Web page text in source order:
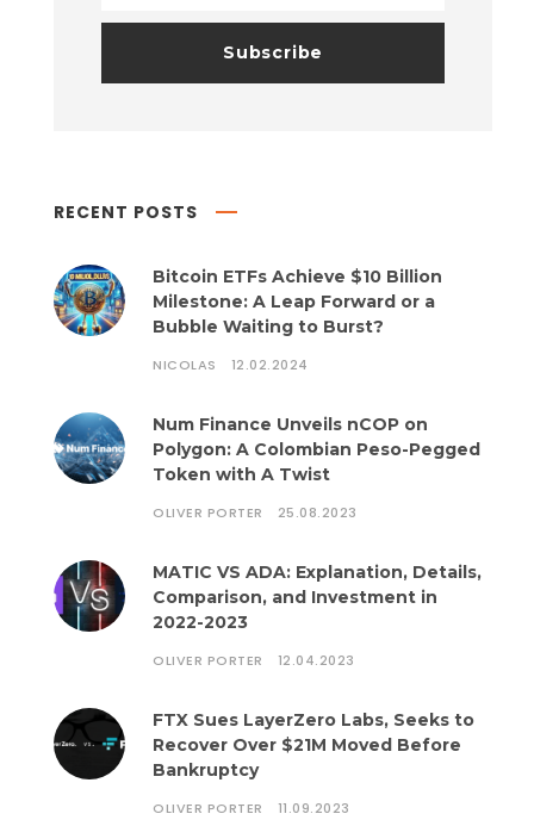
RECENT POSTS
Bitcoin ETFs Achieve $10 Billion
Milestone: A Leap Forward or a
Bubble Waiting to Burst?
NICOLAS 12.02.2024
Num Finance Unveils nCOP on
Polygon: A Colombian Peso-Pegged
Token with A Twist
OLIVER PORTER 25.08.2023
MATIC VS ADA: Explanation, Details,
Comparison, and Investment in
2022-2023
OLIVER PORTER 12.04.2023
FTX Sues LayerZero Labs, Seeks to
Recover Over $21M Moved Before
Bankruptcy
OLIVER PORTER 11.09.2023